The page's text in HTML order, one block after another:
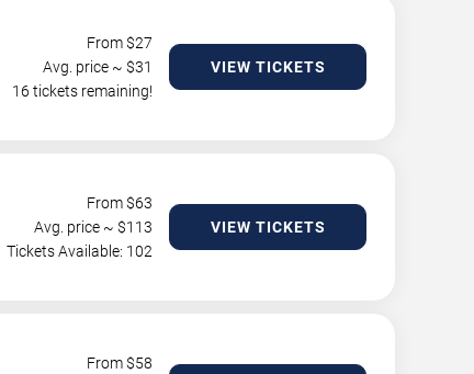
From $27
Avg. price ~ $31
16 tickets remaining!
VIEW TICKETS
From $63
Avg. price ~ $113
Tickets Available: 102
VIEW TICKETS
From $58